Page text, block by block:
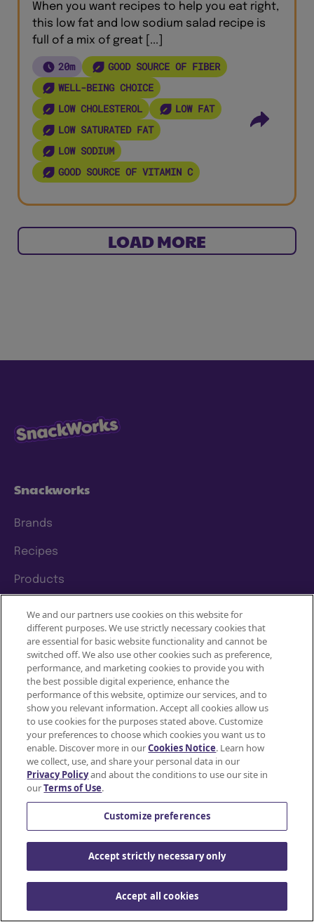
When you want recipes to help you eat right,
this low fat and low sodium salad recipe is
full of a mix of great [...]
20m
GOOD SOURCE OF FIBER
WELL-BEING CHOICE
LOW CHOLESTEROL
LOW FAT
LOW SATURATED FAT
LOW SODIUM
GOOD SOURCE OF VITAMIN C
LOAD MORE
Snackworks
Brands
Recipes
Products
Nutrition Professional Resources
Safety Tips for Feeding Your Kids
Mondelez International
Privacy Policy
Accessibility Statement
Do Not Share or Sell My Personal Information
JOIN
SNACKWORKS
PERKS!
cashback
all
We and our partners use cookies on this website for
different purposes. We use strictly necessary cookies that
are essential for basic website functionality and cannot be
switched off. We also use other cookies such as preference,
performance, and marketing cookies to provide you with
the best possible digital experience, enhance the
performance of this website, optimize our services, and to
show you relevant information. Accept all cookies allow us
to use cookies for the purposes stated above. Customize
your preferences to choose which cookies you want us to
enable. Discover more in ourCookies Notice. Learn how
we collect, use, and share your personal data in our
Privacy Policyand about the conditions to use our site in
ourTerms of Use.
Customize preferences
Accept strictly necessary only
Accept all cookies